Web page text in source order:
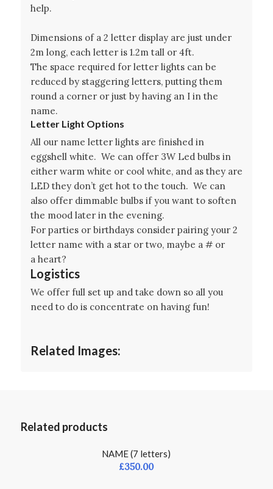
help.
Dimensions of a 2 letter display are just under
2m long, each letter is 1.2m tall or 4ft.
The space required for letter lights can be
reduced by staggering letters, putting them
round a corner or just by having an I in the
name.
Letter Light Options
All our name letter lights are finished in
eggshell white. We can offer 3W Led bulbs in
either warm white or cool white, and as they are
LED they don’t get hot to the touch. We can
also offer dimmable bulbs if you want to soften
the mood later in the evening.
For parties or birthdays consider pairing your 2
letter name with a star or two, maybe a # or
a heart?
Logistics
We offer full set up and take down so all you
need to do is concentrate on having fun!
Related Images:
Related products
NAME (7 letters)
£350.00